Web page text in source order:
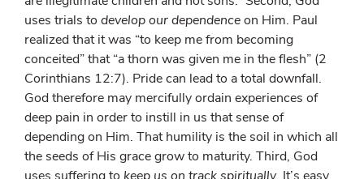
uses trials to develop our dependenceon Him. Paul
realized that it was “to keep me from becoming
conceited” that “a thorn was given me in the flesh” (2
Corinthians 12:7). Pride can lead to a total downfall.
God therefore may mercifully ordain experiences of
deep pain in order to instill in us that sense of
depending on Him. That humility is the soil in which all
the seeds of His grace grow to maturity. Third, God